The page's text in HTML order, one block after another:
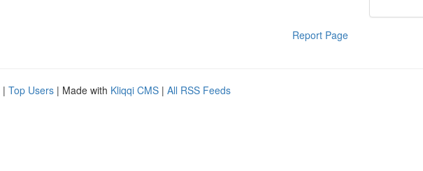
Report Page
| Top Users | Made with Kliqqi CMS | All RSS Feeds